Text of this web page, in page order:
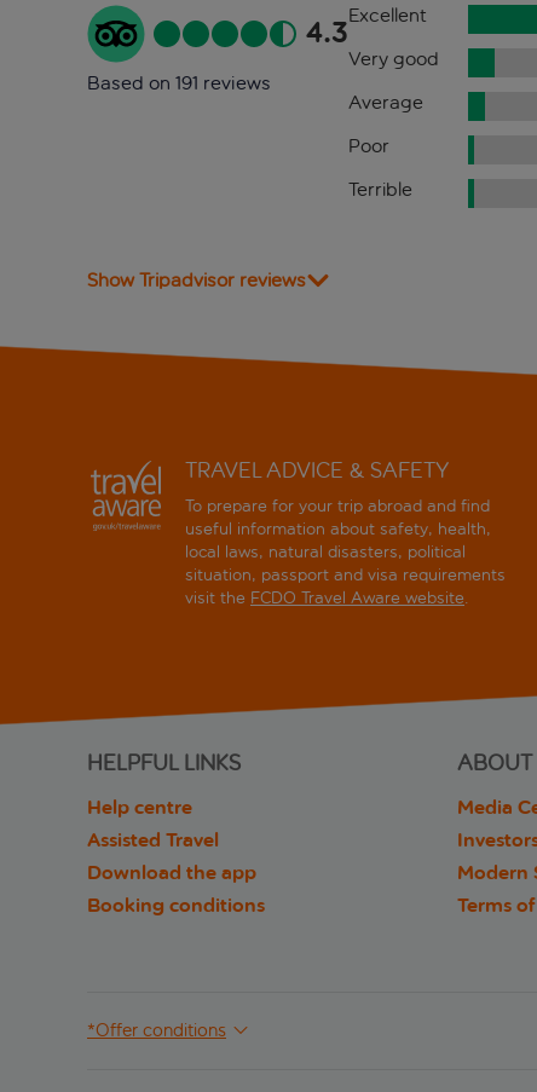
4.3
Based on 191 reviews
Excellent
Very good
Average
Poor
Terrible
Show Tripadvisor reviews
TRAVEL ADVICE & SAFETY
To prepare for your trip abroad and find
useful information about safety, health,
local laws, natural disasters, political
situation, passport and visa requirements
visit the FCDO Travel Aware website.
HELPFUL LINKS
Help centre
Assisted Travel
Download the app
Booking conditions
ABOUT
Media
Modern
Terms
*Offer conditions